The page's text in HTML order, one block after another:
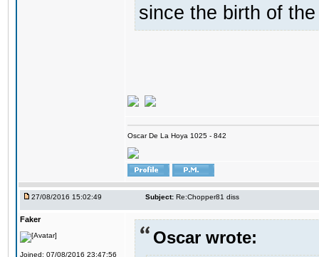
since the birth of
Oscar De La Hoya 1025 - 842
27/08/2016 15:02:49 Subject: Re:Chopper81 diss
Faker
Joined: 07/08/2016 23:47:56
Oscar wrote: